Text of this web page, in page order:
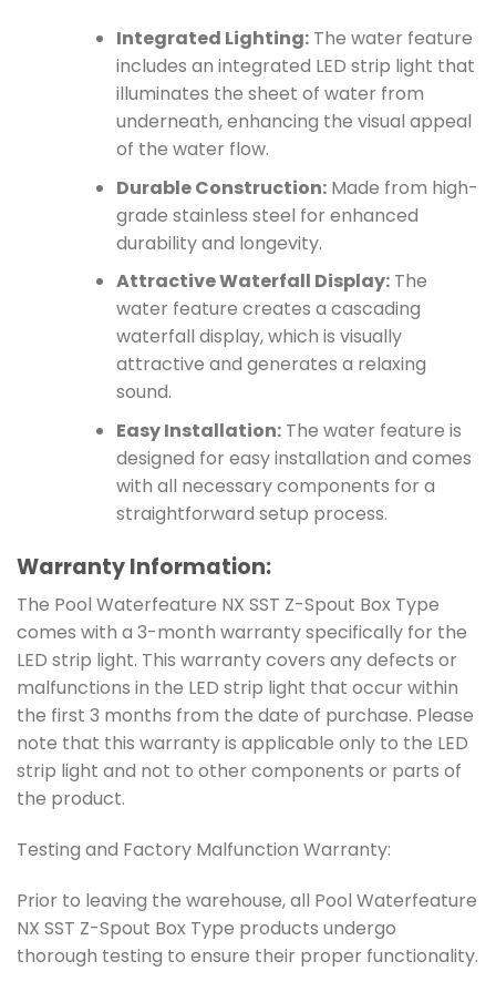
Integrated Lighting:The water feature
includes an integrated LED strip light that
illuminates the sheet of water from
underneath, enhancing the visual appeal
of the water flow.
Durable Construction:Made from high-
grade stainless steel for enhanced
durability and longevity.
Attractive Waterfall Display:The
water feature creates a cascading
waterfall display, which is visually
attractive and generates a relaxing
sound.
Easy Installation:The water feature is
designed for easy installation and comes
with all necessary components for a
straightforward setup process.
Warranty Information:
The Pool Waterfeature NX SST Z-Spout Box Type
comes with a 3-month warranty specifically for the
LED strip light. This warranty covers any defects or
malfunctions in the LED strip light that occur within
the first 3 months from the date of purchase. Please
note that this warranty is applicable only to the LED
strip light and not to other components or parts of
the product.
Testing and Factory Malfunction Warranty:
Prior to leaving the warehouse, all Pool Waterfeature
NX SST Z-Spout Box Type products undergo
thorough testing to ensure their proper functionality.